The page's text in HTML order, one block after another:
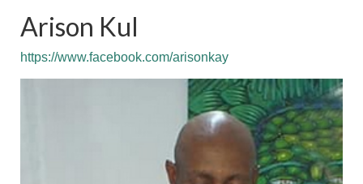
Call for Abstracts – OPEN NOW
Registration
Registration
Abstract Submission – CLOSED
Arison Kul
https://www.facebook.com/arisonkay